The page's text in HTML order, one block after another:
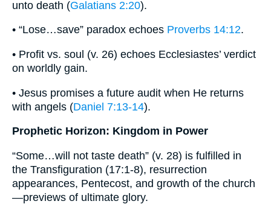
unto death (Galatians 2:20).
• “Lose…save” paradox echoes Proverbs 14:12.
• Profit vs. soul (v. 26) echoes Ecclesiastes’ verdict
on worldly gain.
• Jesus promises a future audit when He returns
with angels (Daniel 7:13-14).
Prophetic Horizon: Kingdom in Power
“Some…will not taste death” (v. 28) is fulfilled in
the Transfiguration (17:1-8), resurrection
appearances, Pentecost, and growth of the church
—previews of ultimate glory.